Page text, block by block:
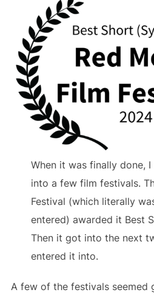
When it was finally done,
into a few film festivals.
Festival (which literally
entered) awarded it Best
Then it got into the next
entered it into.
A few of the festivals seemed